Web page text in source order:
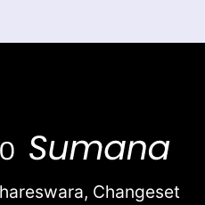
Changeset